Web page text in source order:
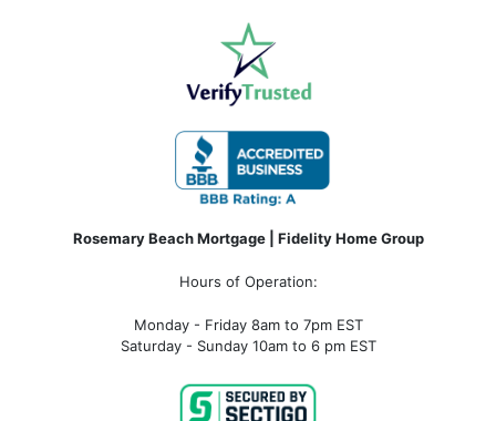
Rosemary Beach Mortgage | Fidelity Home Group
Hours of Operation:
Monday - Friday 8am to 7pm EST
Saturday - Sunday 10am to 6 pm EST